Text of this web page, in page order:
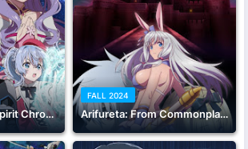
Seirei Gensouki: Spirit Chronicles Season 2
FALL 2024
Arifureta: From Commonplace to World's Strongest Season 3